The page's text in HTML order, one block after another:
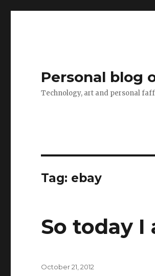
Personal blog
Technology, art and personal faff
Tag: ebay
So today I
Posted
October 21, 2012